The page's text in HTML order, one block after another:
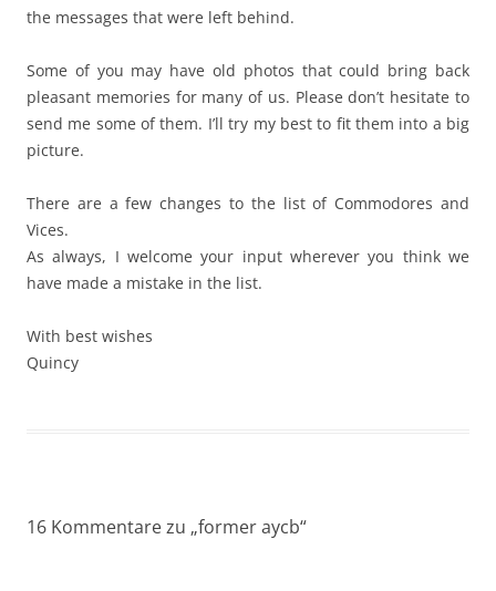
the messages that were left behind.
Some of you may have old photos that could bring back
pleasant memories for many of us. Please don’t hesitate to
send me some of them. I’ll try my best to fit them into a big
picture.
There are a few changes to the list of Commodores and
Vices.
As always, I welcome your input wherever you think we
have made a mistake in the list.
With best wishes
Quincy
16 Kommentare zu „former aycb“